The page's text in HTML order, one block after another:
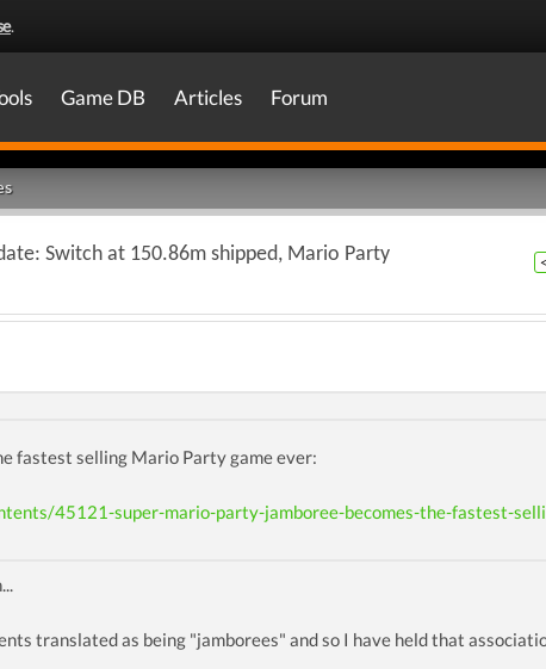
.
Game DB Articles Forum
Switch at 150.86m shipped, Mario Party
fastest selling Mario Party game ever:
45121-super-mario-party-jamboree-becomes-the-fastest-
translated as being "jamborees" and so I have held that